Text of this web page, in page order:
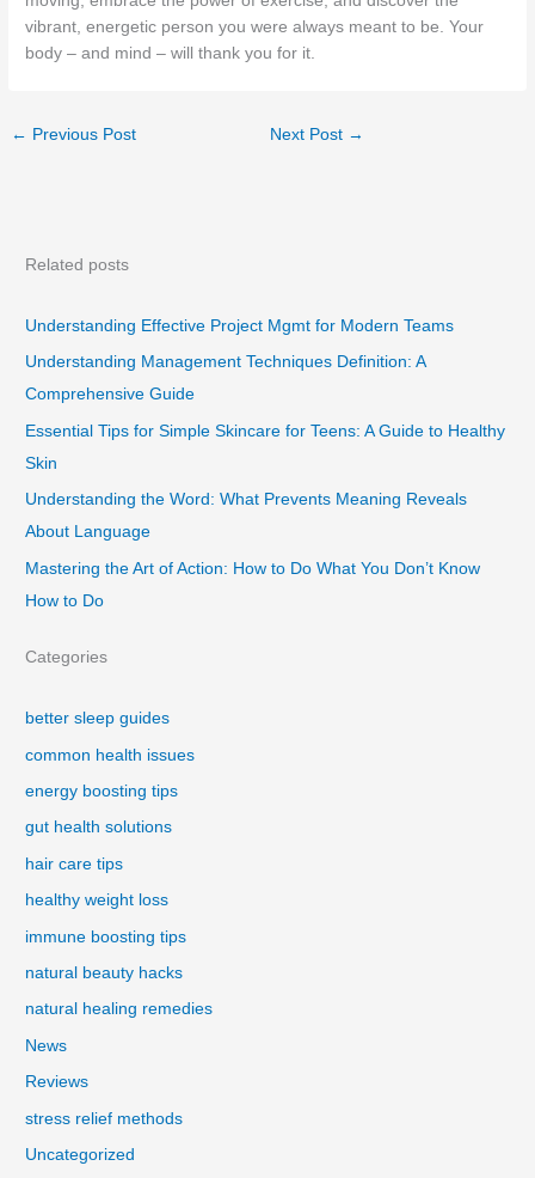
vibrant, energetic person you were always meant to be. Your
body – and mind – will thank you for it.
← Previous Post Next Post →
Related posts
Understanding Effective Project Mgmt for Modern Teams
Understanding Management Techniques Definition: A
Comprehensive Guide
Essential Tips for Simple Skincare for Teens: A Guide to Healthy
Skin
Understanding the Word: What Prevents Meaning Reveals
About Language
Mastering the Art of Action: How to Do What You Don’t Know
How to Do
Categories
better sleep guides
common health issues
energy boosting tips
gut health solutions
hair care tips
healthy weight loss
immune boosting tips
natural beauty hacks
natural healing remedies
News
Reviews
stress relief methods
Uncategorized